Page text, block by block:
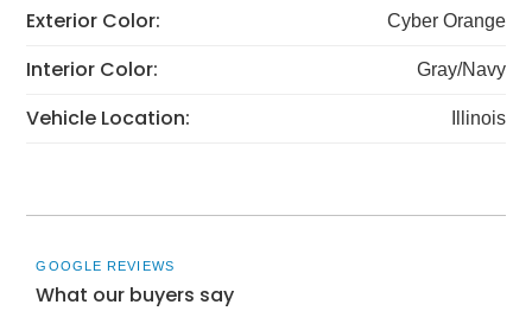
Exterior Color: Cyber Orange
Interior Color: Gray/Navy
Vehicle Location: Illinois
GOOGLE REVIEWS
What our buyers say